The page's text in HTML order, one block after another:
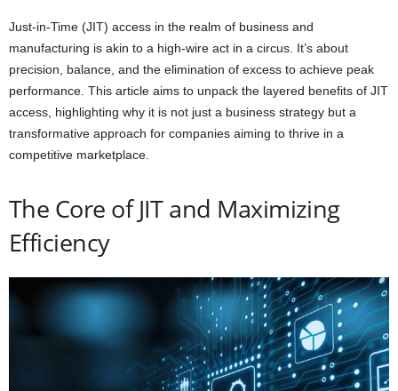
Just-in-Time (JIT) access in the realm of business and
manufacturing is akin to a high-wire act in a circus. It’s about
precision, balance, and the elimination of excess to achieve peak
performance. This article aims to unpack the layered benefits of JIT
access, highlighting why it is not just a business strategy but a
transformative approach for companies aiming to thrive in a
competitive marketplace.
The Core of JIT and Maximizing
Efficiency